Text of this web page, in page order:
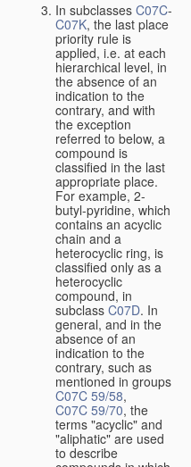
In subclasses C07C-
C07K, the last place
priority rule is
applied, i.e. at each
hierarchical level, in
the absence of an
indication to the
contrary, and with
the exception
referred to below, a
compound is
classified in the last
appropriate place.
For example, 2-
butyl-pyridine, which
contains an acyclic
chain and a
heterocyclic ring, is
classified only as a
heterocyclic
compound, in
subclass C07D. In
general, and in the
absence of an
indication to the
contrary, such as
mentioned in groups
C07C 59/58,
C07C 59/70, the
terms "acyclic" and
"aliphatic" are used
to describe